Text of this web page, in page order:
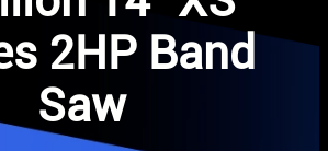
2HP Band
Saw